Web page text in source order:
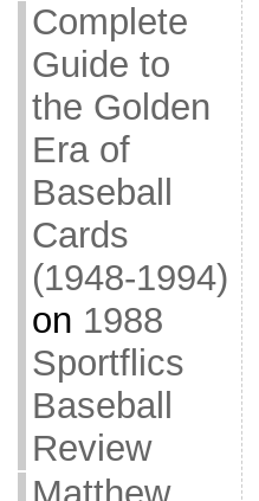
Complete
Guide to
the Golden
Era of
Baseball
Cards
(1948-1994)
on 1988
Sportflics
Baseball
Review